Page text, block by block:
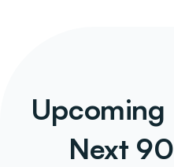
Upcoming
Next